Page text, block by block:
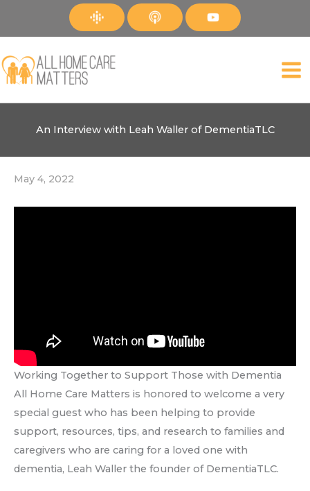
An Interview with Leah Waller of DementiaTLC
May 4, 2022
Working Together to Support Those with Dementia
All Home Care Matters is honored to welcome a very
special guest who has been helping to provide
support, resources, tips, and research to families and
caregivers who are caring for a loved one with
dementia, Leah Waller the founder of DementiaTLC.